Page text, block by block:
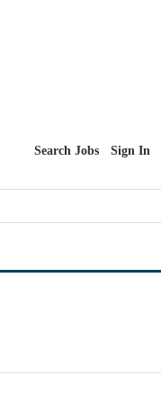
Search Jobs Sign In